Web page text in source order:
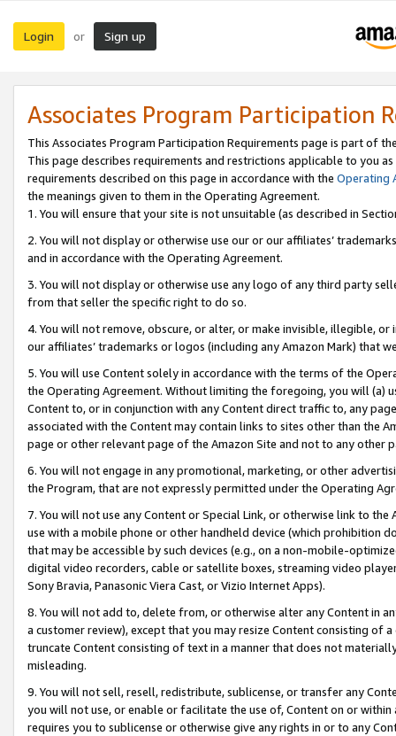
Login or Sign up
Associates Program Participation
This Associates Program Participation Requirements page is part of
This page describes requirements and restrictions applicable to you
requirements described on this page in accordance with the Operating
the meanings given to them in the Operating Agreement.
1. You will ensure that your site is not unsuitable (as described in
2. You will not display or otherwise use our or our affiliates’
and in accordance with the Operating Agreement.
3. You will not display or otherwise use any logo of any third party
from that seller the specific right to do so.
4. You will not remove, obscure, or alter, or make invisible, illegible,
our affiliates’ trademarks or logos (including any Amazon Mark) that
5. You will use Content solely in accordance with the terms of the
the Operating Agreement. Without limiting the foregoing, you will (a)
Content to, or in conjunction with any Content direct traffic to, any
associated with the Content may contain links to sites other than the
page or other relevant page of the Amazon Site and not to any other
6. You will not engage in any promotional, marketing, or other
the Program, that are not expressly permitted under the Operating
7. You will not use any Content or Special Link, or otherwise link to
use with a mobile phone or other handheld device (which prohibition
that may be accessible by such devices (e.g., on a non-mobile-
digital video recorders, cable or satellite boxes, streaming video
Sony Bravia, Panasonic Viera Cast, or Vizio Internet Apps).
8. You will not add to, delete from, or otherwise alter any Content in
a customer review), except that you may resize Content consisting of
truncate Content consisting of text in a manner that does not
misleading.
9. You will not sell, resell, redistribute, sublicense, or transfer any
you will not use, or enable or facilitate the use of, Content on or
requires you to sublicense or otherwise give any rights in or to any